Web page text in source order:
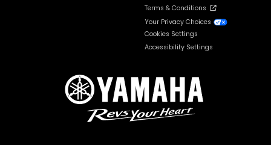
Terms & Conditions
Your Privacy Choices
Cookies Settings
Accessibility Settings